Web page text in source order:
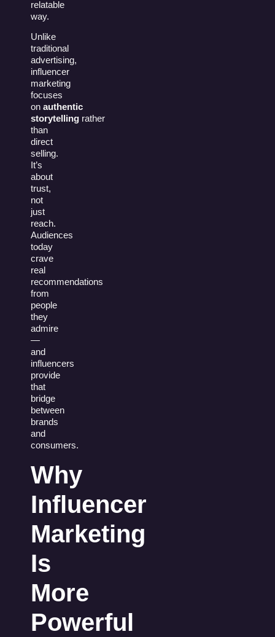
relatable
way.
Unlike
traditional
advertising,
influencer
marketing
focuses
on authentic
storytelling rather
than
direct
selling.
It’s
about
trust,
not
just
reach.
Audiences
today
crave
real
recommendations
from
people
they
admire
—
and
influencers
provide
that
bridge
between
brands
and
consumers.
Why
Influencer
Marketing
Is
More
Powerful